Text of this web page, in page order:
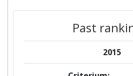
Past
2015